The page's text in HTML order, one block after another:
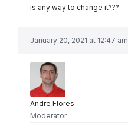
is any way to change it???
January 20, 2021 at 12:47 am
Andre Flores
Moderator